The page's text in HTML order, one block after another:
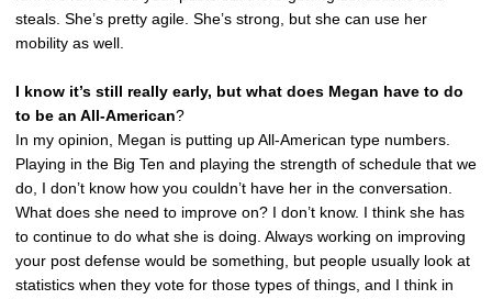
steals. She’s pretty agile. She’s strong, but she can use her
mobility as well.
I know it’s still really early, but what does Megan have to do
to be an All-American?
In my opinion, Megan is putting up All-American type numbers.
Playing in the Big Ten and playing the strength of schedule that we
do, I don’t know how you couldn’t have her in the conversation.
What does she need to improve on? I don’t know. I think she has
to continue to do what she is doing. Always working on improving
your post defense would be something, but people usually look at
statistics when they vote for those types of things, and I think in